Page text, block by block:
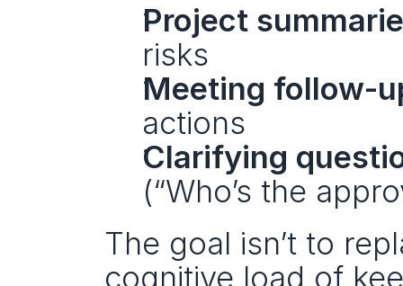
Project
risks
Meeting follow-
actions
Clarifying
(“Who’s the
The goal isn’t to
cognitive load of